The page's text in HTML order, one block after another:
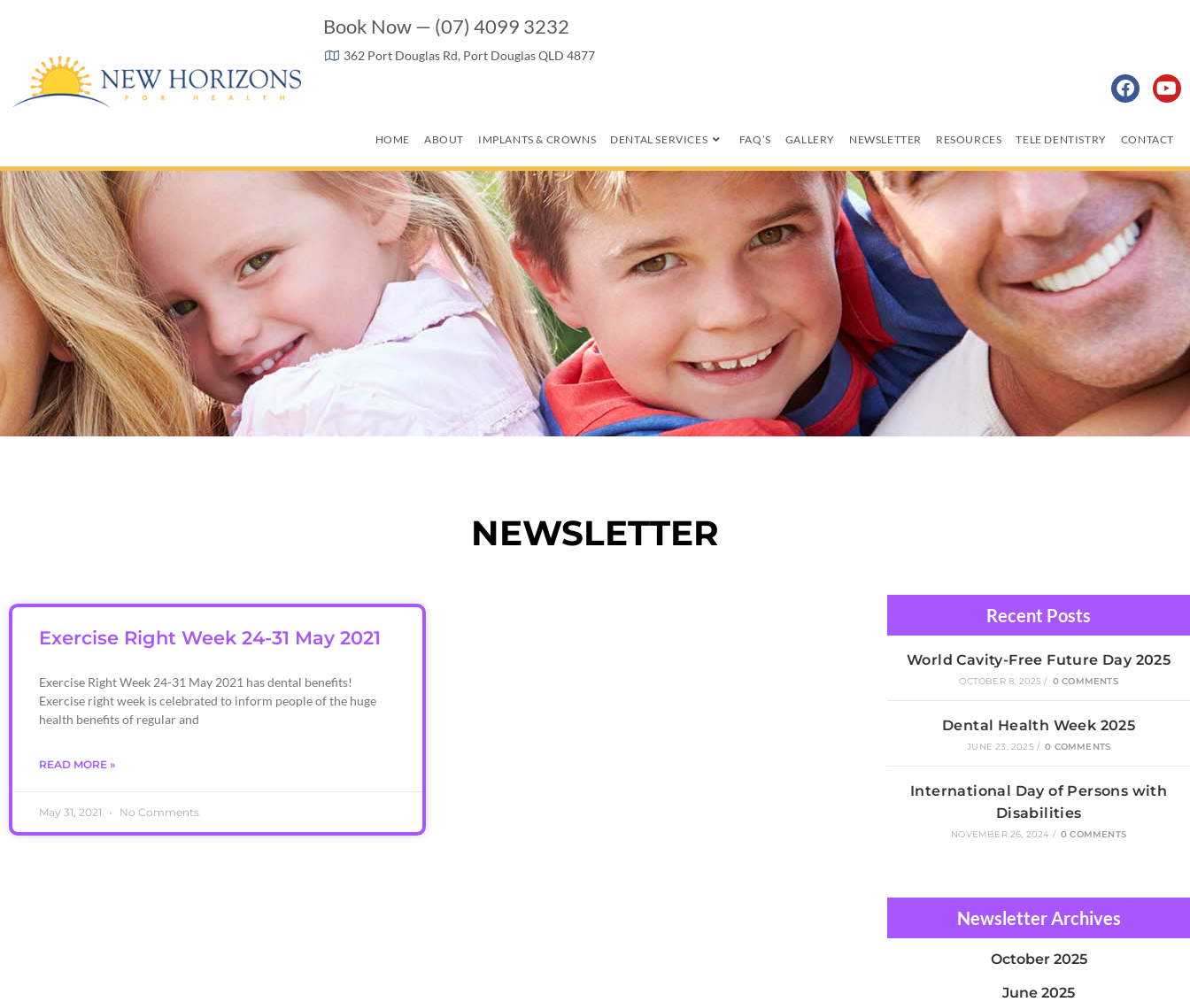
Book Now — (07) 4099 3232
362 Port Douglas Rd, Port Douglas QLD 4877
HOME ABOUT IMPLANTS & CROWNS DENTAL SERVICES FAQ’S GALLERY NEWSLETTER RESOURCES TELE DENTISTRY CONTACT
NEWSLETTER
Exercise Right Week 24-31 May 2021
Exercise Right Week 24-31 May 2021 has dental benefits!
Exercise right week is celebrated to inform people of the huge
health benefits of regular and
READ MORE »
May 31, 2021 No Comments
Recent Posts
World Cavity-Free Future Day 2025
OCTOBER 8, 2025 / 0 COMMENTS
Dental Health Week 2025
JUNE 23, 2025 / 0 COMMENTS
International Day of Persons with
Disabilities
NOVEMBER 26, 2024 / 0 COMMENTS
Newsletter Archives
October 2025
June 2025